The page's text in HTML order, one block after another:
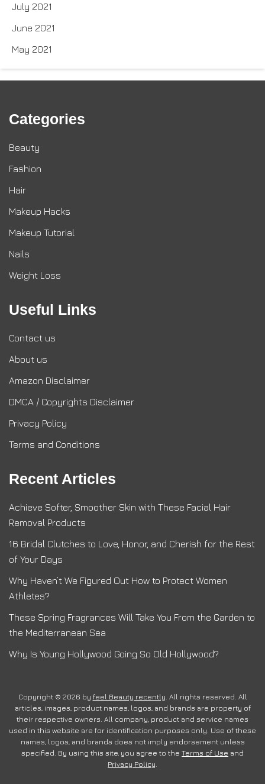
July 2021
June 2021
May 2021
Categories
Beauty
Fashion
Hair
Makeup Hacks
Makeup Tutorial
Nails
Weight Loss
Useful Links
Contact us
About us
Amazon Disclaimer
DMCA / Copyrights Disclaimer
Privacy Policy
Terms and Conditions
Recent Articles
Achieve Softer, Smoother Skin with These Facial Hair
Removal Products
16 Bridal Clutches to Love, Honor, and Cherish for the Rest
of Your Days
Why Haven’t We Figured Out How to Protect Women
Athletes?
These Spring Fragrances Will Take You From the Garden to
the Mediterranean Sea
Why Is Young Hollywood Going So Old Hollywood?
Copyright © 2026 by feel Beauty recently. All rights reserved. All
articles, images, product names, logos, and brands are property of
their respective owners. All company, product and service names
used in this website are for identification purposes only. Use of these
names, logos, and brands does not imply endorsement unless
specified. By using this site, you agree to the Terms of Use and
Privacy Policy.